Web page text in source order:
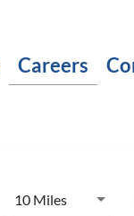
Careers
10 MilesUse LEFT
Distance